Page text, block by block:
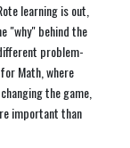
learning is out,
"why" behind the
problem-
Math, where
the game,
important than